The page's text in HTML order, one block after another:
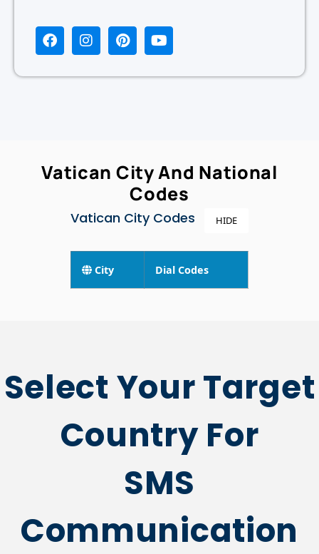
Vatican City And National
Codes
Vatican City Codes HIDE
City Dial Codes
Select Your Target
Country For
SMS
Communication